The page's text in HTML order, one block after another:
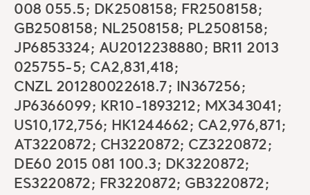
008 055.5; DK2508158; FR2508158;
GB2508158; NL2508158; PL2508158;
JP6853324; AU2012238880; BR11 2013
025755-5; CA2,831,418;
CNZL 201280022618.7; IN367256;
JP6366099; KR10-1893212; MX343041;
US10,172,756; HK1244662; CA2,976,871;
AT3220872; CH3220872; CZ3220872;
DE60 2015 081 100.3; DK3220872;
ES3220872; FR3220872; GB3220872;